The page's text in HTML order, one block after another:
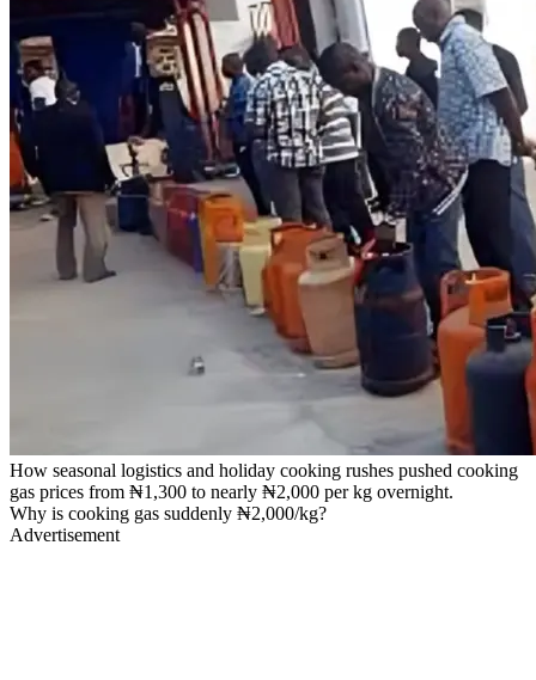
How seasonal logistics and holiday cooking rushes pushed cooking
gas prices from ₦1,300 to nearly ₦2,000 per kg overnight.
Why is cooking gas suddenly ₦2,000/kg?
Advertisement